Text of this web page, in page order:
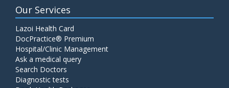
Our Services
Lazoi Health Card
DocPractice® Premium
Hospital/Clinic Management
Ask a medical query
Search Doctors
Diagnostic tests